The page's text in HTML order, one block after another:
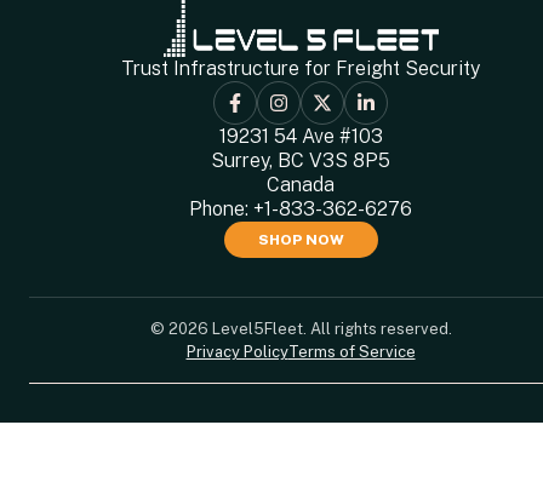
Trust Infrastructure for Freight Security
19231 54 Ave #103
Surrey, BC V3S 8P5
Canada
Phone: +1-833-362-6276
SHOP NOW
© 2026 Level5Fleet. All rights reserved.
Privacy PolicyTerms of Service